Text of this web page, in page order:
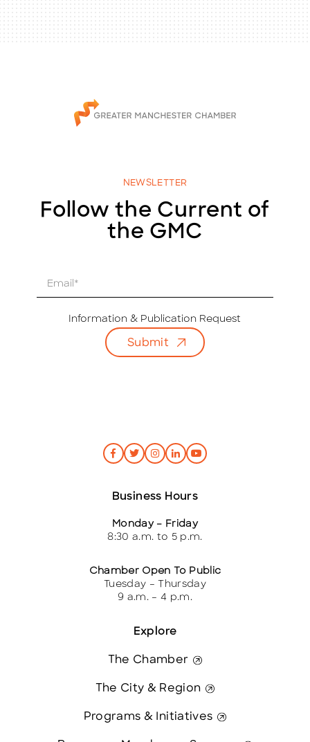
NEWSLETTER
Follow the Current of
the GMC
Information & Publication Request
Submit
Explore
The Chamber
The City & Region
Programs & Initiatives
Business Hours
Monday – Friday
8:30 a.m. to 5 p.m.
Chamber Open To Public
Tuesday – Thursday
9 a.m. – 4 p.m.